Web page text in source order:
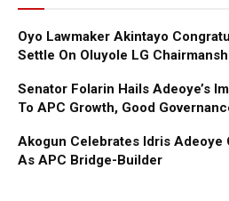
Oyo Lawmaker Akintayo
Settle On Oluyole LG
Senator Folarin Hails Adeoye’s
To APC Growth, Good
Akogun Celebrates Idris Adeoye
As APC Bridge-Builder